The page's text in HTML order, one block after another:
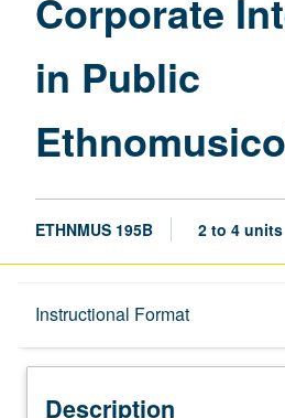
Corporate
in Public
ETHNMUS 195B 2 to 4 units
Instructional Format
Description
Description